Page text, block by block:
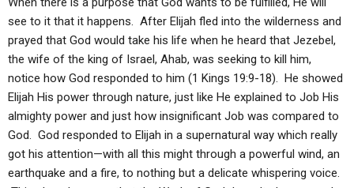
see to it that it happens. After Elijah fled into the wilderness and
prayed that God would take his life when he heard that Jezebel,
the wife of the king of Israel, Ahab, was seeking to kill him,
notice how God responded to him (1 Kings 19:9-18). He showed
Elijah His power through nature, just like He explained to Job His
almighty power and just how insignificant Job was compared to
God. God responded to Elijah in a supernatural way which really
got his attention—with all this might through a powerful wind, an
earthquake and a fire, to nothing but a delicate whispering voice.